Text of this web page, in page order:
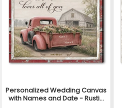
Personalized Wedding Canvas
with Names and Date - Rustic